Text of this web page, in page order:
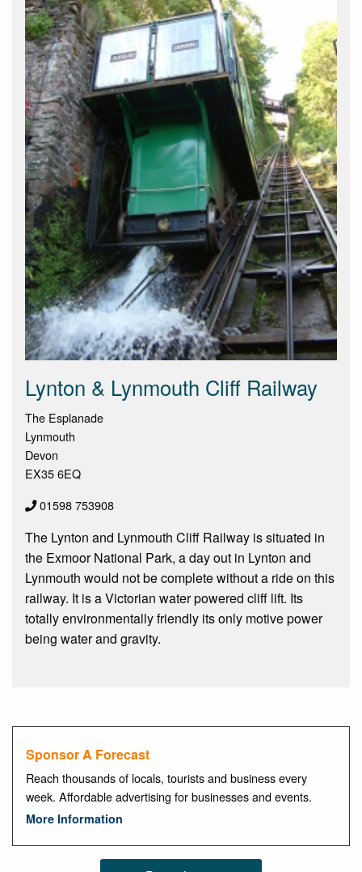
Lynton & Lynmouth Cliff Railway
The Esplanade
Lynmouth
Devon
EX35 6EQ
01598 753908
The Lynton and Lynmouth Cliff Railway is situated in
the Exmoor National Park, a day out in Lynton and
Lynmouth would not be complete without a ride on this
railway. It is a Victorian water powered cliff lift. Its
totally environmentally friendly its only motive power
being water and gravity.
Sponsor A Forecast
Reach thousands of locals, tourists and business every
week. Affordable advertising for businesses and events.
More Information